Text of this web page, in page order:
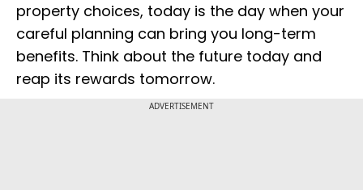
property choices, today is the day when your
careful planning can bring you long-term
benefits. Think about the future today and
reap its rewards tomorrow.
ADVERTISEMENT